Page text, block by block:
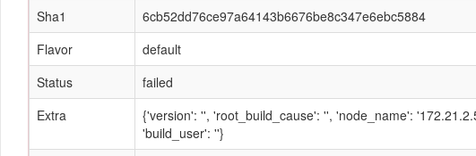
Sha1
6cb52dd76ce97a64143b6676be8c347e6ebc5884
Flavor
default
Status
failed
Extra
{'version': '', 'root_build_cause': '', 'node_name':
'build_user': ''}